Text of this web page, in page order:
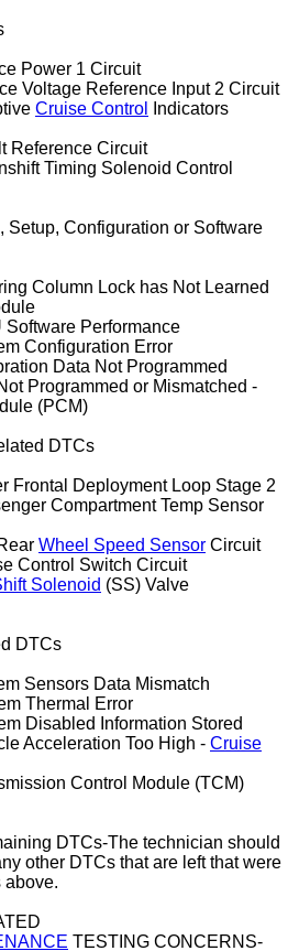
Power 1 Circuit
Voltage Reference Input 2 Circuit
Cruise Control
Indicators
Reference Circuit
Timing Solenoid Control
Setup, Configuration or Software
Column Lock has Not Learned
Software Performance
Configuration Error
Data Not Programmed
Programmed or Mismatched -
(PCM)
DTCs
Frontal Deployment Loop Stage 2
Compartment Temp Sensor
Wheel Speed Sensor Circuit
Control Switch Circuit
Solenoid (SS) Valve
DTCs
Sensors Data Mismatch
Thermal Error
Disabled Information Stored
Acceleration Too High - Cruise
Control Module (TCM)
DTCs-The technician should
other DTCs that are left that were
above.
TESTING CONCERNS-